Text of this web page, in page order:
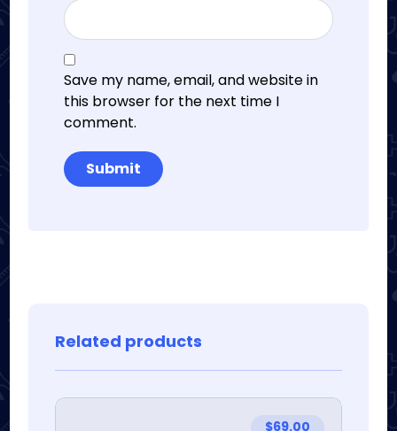
Save my name, email, and website in
this browser for the next time I
comment.
Related products
$69.00